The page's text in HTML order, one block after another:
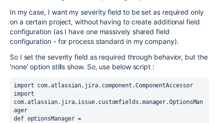
In my case, I want my severity field to be set as required only
on a certain project, without having to create additional field
configuration (as I have one massively shared field
configuration - for process standard in my company).
So I set the severity field as required through behavior, but the
'none' option stills show. So, use below script :
import com.atlassian.jira.component.ComponentAccessor
import
com.atlassian.jira.issue.customfields.manager.OptionsMan
ager
def optionsManager =